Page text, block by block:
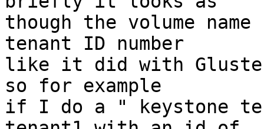
though the volume
tenant ID number
like it did with
so for example
if I do a " keystone